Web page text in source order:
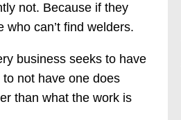
not. Because if they
can’t find welders.
business seeks to have
not have one does
than what the work is